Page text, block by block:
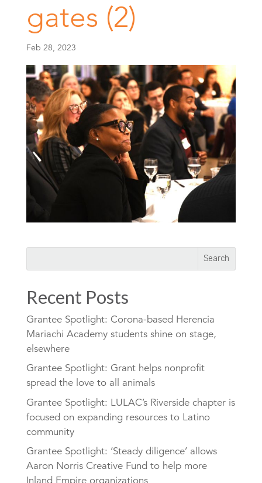
gates (2)
Feb 28, 2023
Recent Posts
Grantee Spotlight: Corona-based Herencia
Mariachi Academy students shine on stage,
elsewhere
Grantee Spotlight: Grant helps nonprofit
spread the love to all animals
Grantee Spotlight: LULAC’s Riverside chapter is
focused on expanding resources to Latino
community
Grantee Spotlight: ‘Steady diligence’ allows
Aaron Norris Creative Fund to help more